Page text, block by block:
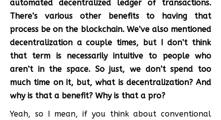
automated decentralized ledger of transactions.
There’s various other benefits to having that
process be on the blockchain. We’ve also mentioned
decentralization a couple times, but I don’t think
that term is necessarily intuitive to people who
aren’t in the space. So just, we don’t spend too
much time on it, but, what is decentralization? And
why is that a benefit? Why is that a pro?
Yeah, so I mean, if you think about conventional